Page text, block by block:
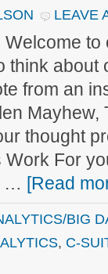
LEAVE
think about
from an
Mayhew,
thought
For
… [Read
BIG
, C-